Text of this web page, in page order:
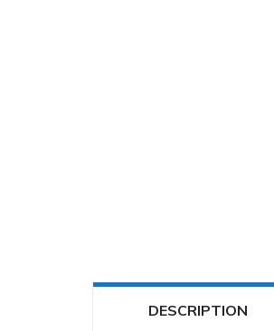
DESCRIPTION